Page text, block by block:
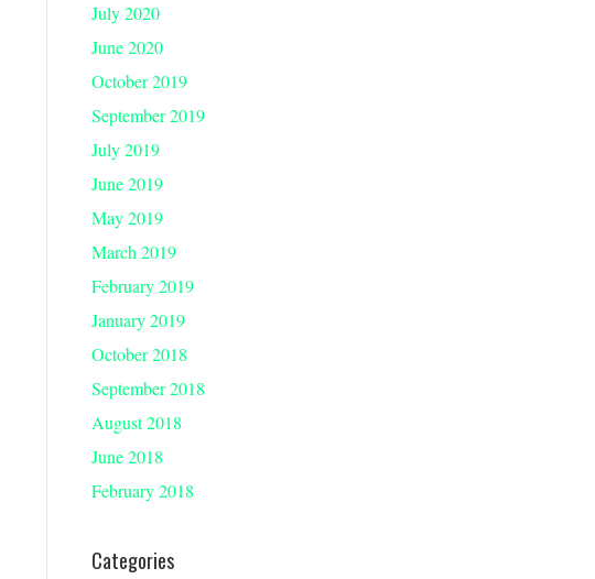
July 2020
June 2020
October 2019
September 2019
July 2019
June 2019
May 2019
March 2019
February 2019
January 2019
October 2018
September 2018
August 2018
June 2018
February 2018
Categories